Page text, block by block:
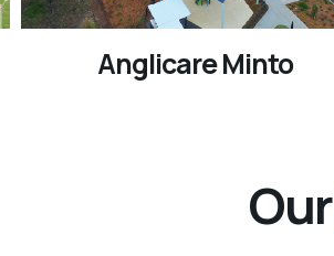
Anglicare Minto
Our